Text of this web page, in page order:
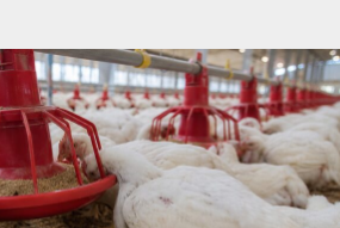
Protect Your Herd During